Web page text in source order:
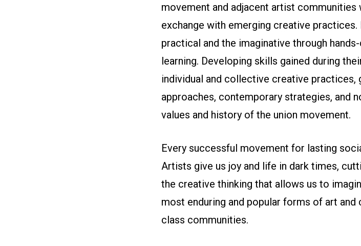
movement and adjacent artist
exchange with emerging creative
practical and the imaginative through
learning. Developing skills gained during
individual and collective creative practices,
approaches, contemporary strategies, and
values and history of the union movement.
Every successful movement for lasting
Artists give us joy and life in dark times,
the creative thinking that allows us to
most enduring and popular forms of art
class communities.